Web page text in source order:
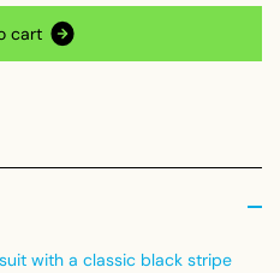
cart
with a classic black stripe